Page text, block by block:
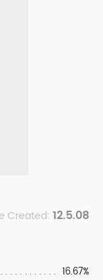
Created: 12.5.08
16.67%